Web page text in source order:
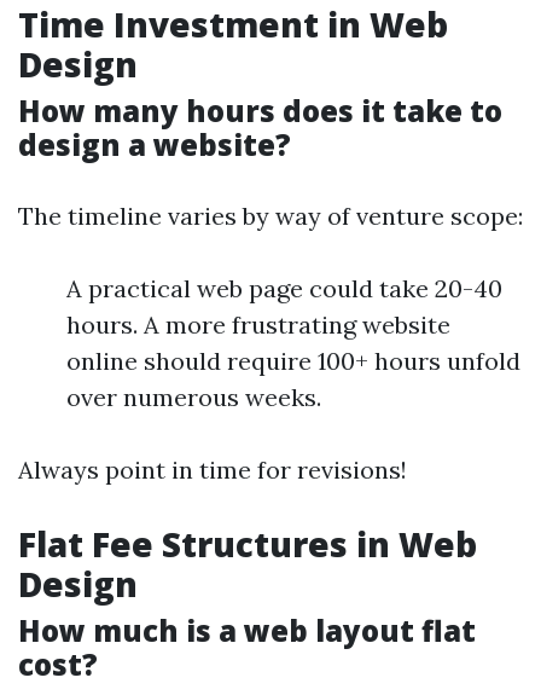
Time Investment in Web
Design
How many hours does it take to
design a website?
The timeline varies by way of venture scope:
A practical web page could take 20-40
hours. A more frustrating website
online should require 100+ hours unfold
over numerous weeks.
Always point in time for revisions!
Flat Fee Structures in Web
Design
How much is a web layout flat
cost?